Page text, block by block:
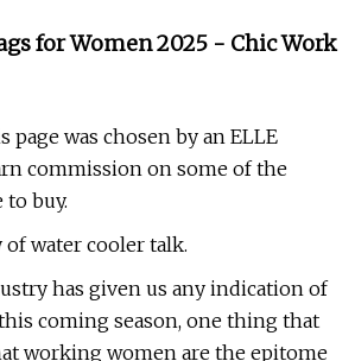
for Women 2025 - Chic Work
page was chosen by an ELLE
commission on some of the
to buy.
water cooler talk.
has given us any indication of
coming season, one thing that
working women are the epitome